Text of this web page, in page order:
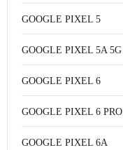
GOOGLE PIXEL 5
GOOGLE PIXEL 5A 5G
GOOGLE PIXEL 6
GOOGLE PIXEL 6 PRO
GOOGLE PIXEL 6A